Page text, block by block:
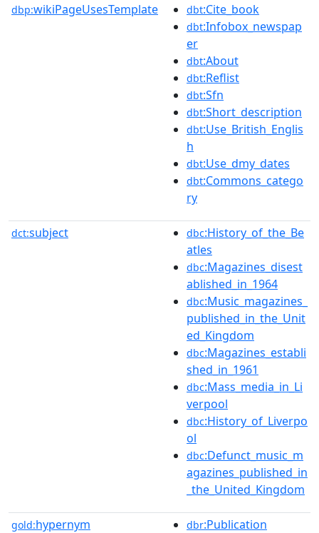
dbp:wikiPageUsesTemplate dbt:Cite_book
dbt:Infobox_newspap
er
dbt:About
dbt:Reflist
dbt:Sfn
dbt:Short_description
dbt:Use_British_Englis
h
dbt:Use_dmy_dates
dbt:Commons_catego
ry
dct:subject dbc:History_of_the_Be
atles
dbc:Magazines_disest
ablished_in_1964
dbc:Music_magazines_
published_in_the_Unit
ed_Kingdom
dbc:Magazines_establi
shed_in_1961
dbc:Mass_media_in_Li
verpool
dbc:History_of_Liverpo
ol
dbc:Defunct_music_m
agazines_published_in
_the_United_Kingdom
gold:hypernym dbr:Publication